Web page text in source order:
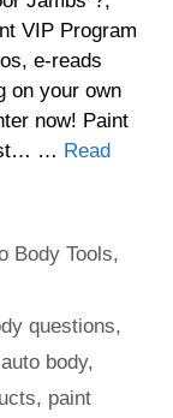
VIP Program
e-reads
on your own
now! Paint
… Read
Body Tools,
questions,
body,
, paint